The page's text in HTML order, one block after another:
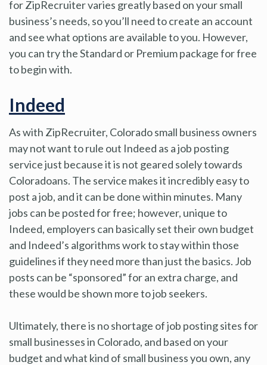
for ZipRecruiter varies greatly based on your small
business’s needs, so you’ll need to create an account
and see what options are available to you. However,
you can try the Standard or Premium package for free
to begin with.
Indeed
As with ZipRecruiter, Colorado small business owners
may not want to rule out Indeed as a job posting
service just because it is not geared solely towards
Coloradoans. The service makes it incredibly easy to
post a job, and it can be done within minutes. Many
jobs can be posted for free; however, unique to
Indeed, employers can basically set their own budget
and Indeed’s algorithms work to stay within those
guidelines if they need more than just the basics. Job
posts can be “sponsored” for an extra charge, and
these would be shown more to job seekers.
Ultimately, there is no shortage of job posting sites for
small businesses in Colorado, and based on your
budget and what kind of small business you own, any